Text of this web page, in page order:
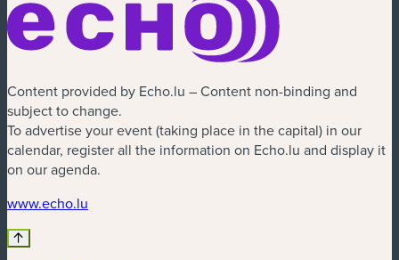
Content provided by Echo.lu – Content non-binding and
subject to change.
To advertise your event (taking place in the capital) in our
calendar, register all the information on Echo.lu and display it
on our agenda.
www.echo.lu